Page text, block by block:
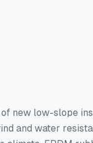
new low-slope
and water